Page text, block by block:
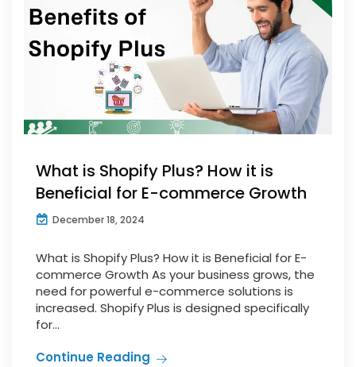
What is Shopify Plus? How it is
Beneficial for E-commerce Growth
December 18, 2024
What is Shopify Plus? How it is Beneficial for E-
commerce Growth As your business grows, the
need for powerful e-commerce solutions is
increased. Shopify Plus is designed specifically
for...
Continue Reading